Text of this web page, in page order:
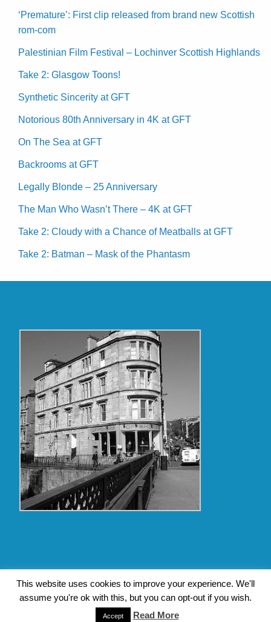
‘Premature’: First clip released from brand new Scottish
rom-com
Palestinian Film Festival – Lochinver Scottish Highlands
Take 2: Glasgow Toons!
Synthetic Sincerity at GFT
Notorious 80th Anniversary in 4K at GFT
On The Sea at GFT
Backrooms at GFT
Legally Blonde – 25 Anniversary
The Man Who Wasn’t There – 4K at GFT
Take 2: Cloudy with a Chance of Meatballs at GFT
Take 2: Batman – Mask of the Phantasm
Contact Pat's Guide to Glasgow West End|About Pat Byrne
| Design by Jim Byrne Website Design
This website uses cookies to improve your experience. We'll
assume you're ok with this, but you can opt-out if you wish.
Accept Read More